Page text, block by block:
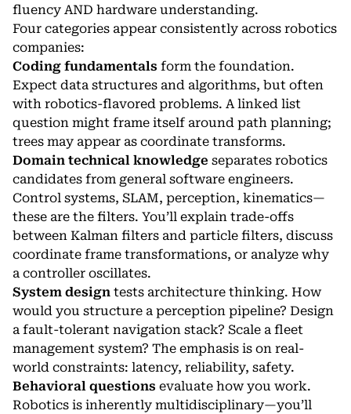
fluency AND hardware understanding.
Four categories appear consistently across robotics
companies:
Coding fundamentals form the foundation.
Expect data structures and algorithms, but often
with robotics-flavored problems. A linked list
question might frame itself around path planning;
trees may appear as coordinate transforms.
Domain technical knowledge separates robotics
candidates from general software engineers.
Control systems, SLAM, perception, kinematics—
these are the filters. You’ll explain trade-offs
between Kalman filters and particle filters, discuss
coordinate frame transformations, or analyze why
a controller oscillates.
System design tests architecture thinking. How
would you structure a perception pipeline? Design
a fault-tolerant navigation stack? Scale a fleet
management system? The emphasis is on real-
world constraints: latency, reliability, safety.
Behavioral questions evaluate how you work.
Robotics is inherently multidisciplinary—you’ll